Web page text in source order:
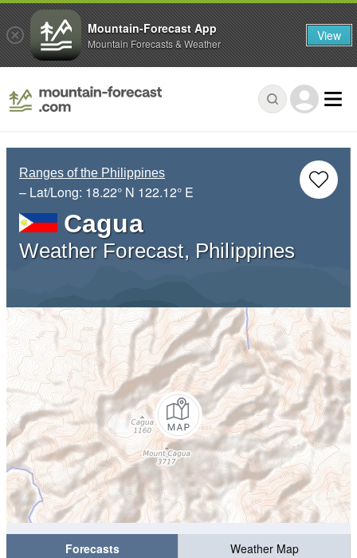
Ranges of the Philippines
– Lat/Long: 18.22° N 122.12° E
Cagua
Weather Forecast, Philippines
Forecasts
Weather Map
Mountain-Forecast App
Mountain Forecasts & Weather View